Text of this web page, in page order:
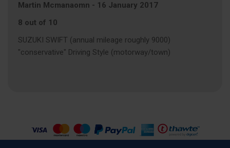
Martin Mcmanaomn - 16 January 2017
8 out of 10
SUZUKI SWIFT (annual mileage roughly 9000)
"conservative" Driving Style (motorway/town)